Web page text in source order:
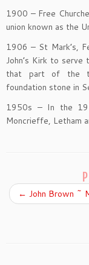
1900 – Free
union known as the
1906 – St Mark’s,
John’s Kirk to serve
that part of the
foundation stone in
1950s – In the
Moncrieffe, Letham
← John Brown ~